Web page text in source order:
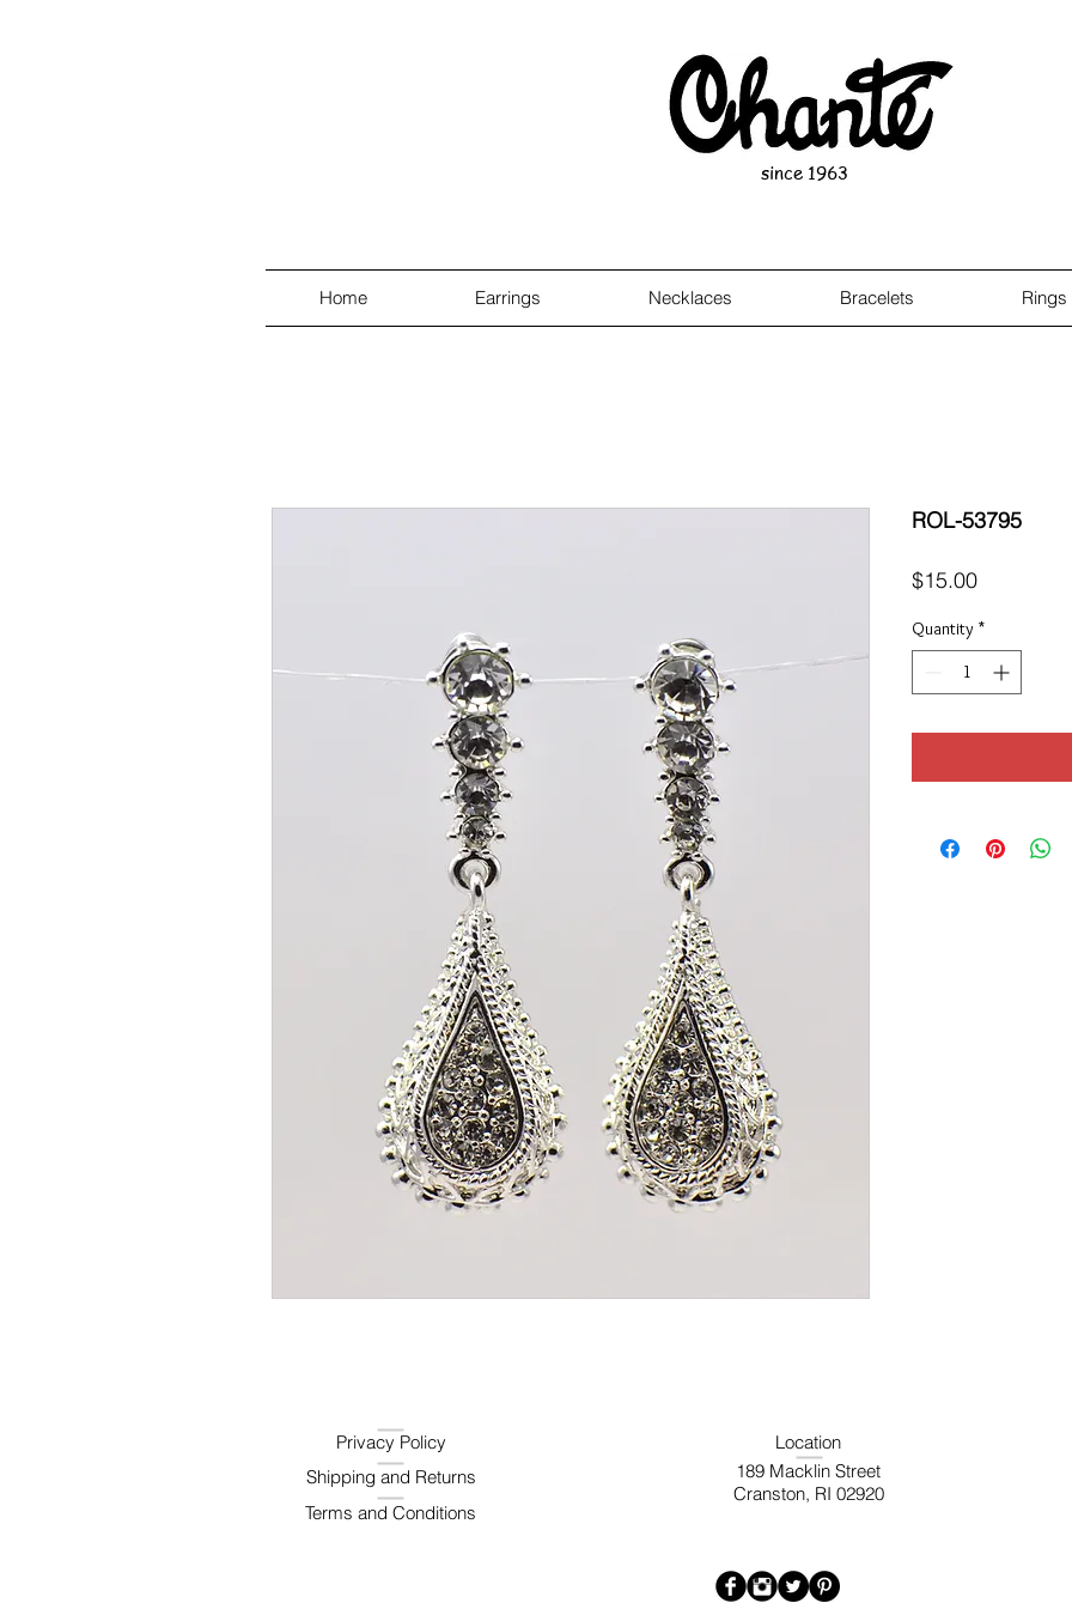
since 1963
Home Earrings Necklaces Bracelets Rings
ROL-53795
$15.00Price
Quantity *
Shipping and Returns
Privacy Policy
Terms and Conditions
189 Macklin Street
Cranston, RI 02920
Location